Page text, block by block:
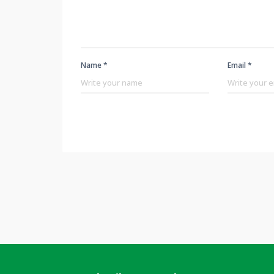
Name * Email *